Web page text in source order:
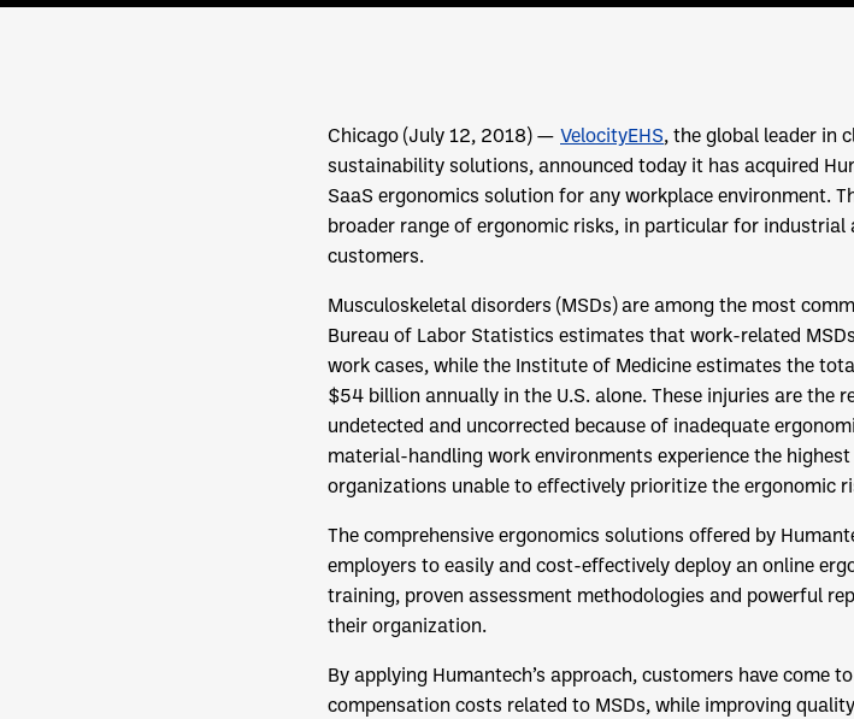
Chicago (July 12, 2018) — VelocityEHS, the global leader in
sustainability solutions, announced today it has acquired
SaaS ergonomics solution for any workplace environment.
broader range of ergonomic risks, in particular for
customers.
Musculoskeletal disorders (MSDs) are among the most
Bureau of Labor Statistics estimates that work-related
work cases, while the Institute of Medicine estimates the
$54 billion annually in the U.S. alone. These injuries are the
undetected and uncorrected because of inadequate
material-handling work environments experience the
organizations unable to effectively prioritize the ergonomic
The comprehensive ergonomics solutions offered by
employers to easily and cost-effectively deploy an online
training, proven assessment methodologies and powerful
their organization.
By applying Humantech’s approach, customers have come
compensation costs related to MSDs, while improving